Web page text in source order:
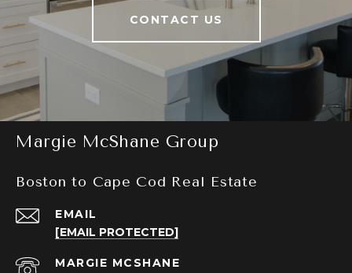
CONTACT US
Margie McShane Group
Boston to Cape Cod Real Estate
EMAIL
[EMAIL PROTECTED]